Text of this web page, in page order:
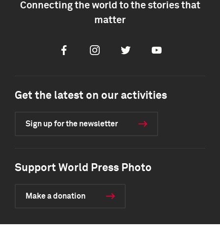
Connecting the world to the stories that
matter
FacebookInstagramTwitter Youtube
Get the latest on our activities
Sign up for the newsletter
Support World Press Photo
Make a donation